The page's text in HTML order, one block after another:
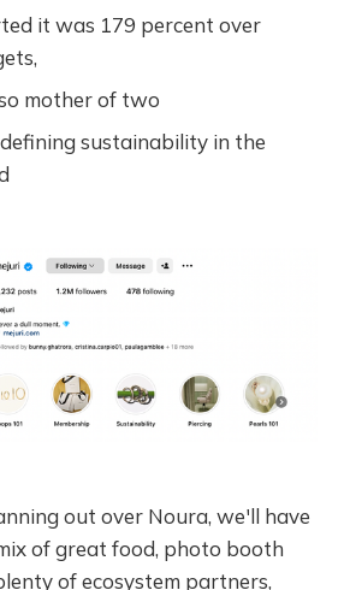
it was 179 percent over
mother of two
sustainability in the
out over Noura, we'll have
of great food, photo booth
of ecosystem partners,